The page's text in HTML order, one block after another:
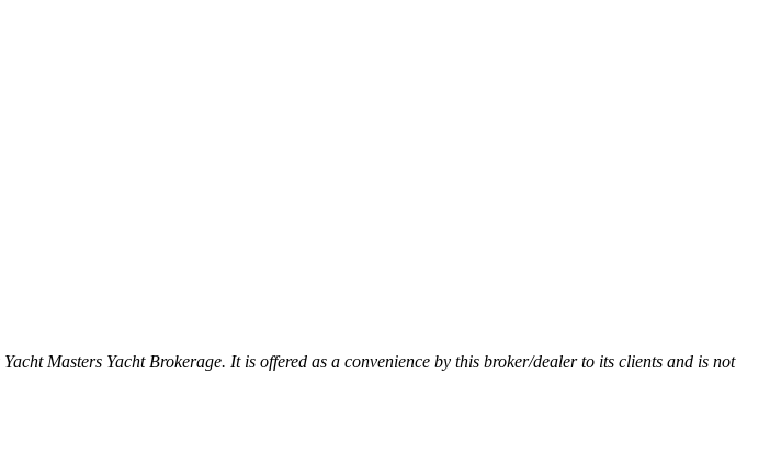
Masters Yacht Brokerage. It is offered as a convenience by this broker/dealer to its clients and is not